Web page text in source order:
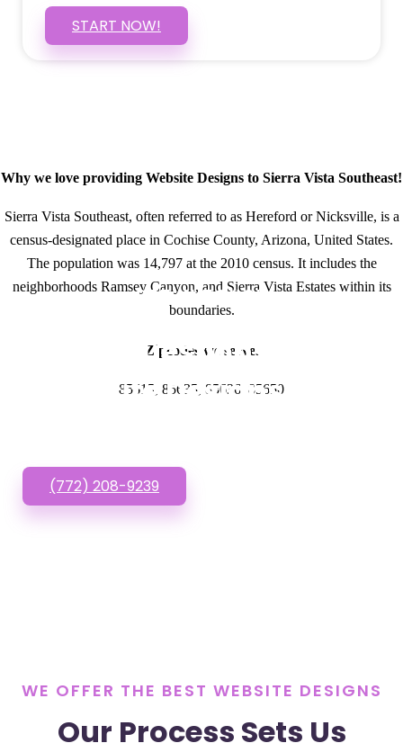
START NOW!
Why we love providing Website Designs to Sierra Vista Southeast!
Sierra Vista Southeast, often referred to as Hereford or Nicksville, is a
census-designated place in Cochise County, Arizona, United States.
The population was 14,797 at the 2010 census. It includes the
neighborhoods Ramsey Canyon, and Sierra Vista Estates within its
boundaries.
Zipcodes we serve.
85615, 85635, 85636, 85650
GET IN TOUCH
Have questions about
Website Designs? Call
(772) 208-9239
WE OFFER THE BEST WEBSITE DESIGNS
Our Process Sets Us